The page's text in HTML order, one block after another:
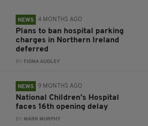
NEWS 4 MONTHS AGO
Plans to ban hospital parking
charges in Northern Ireland
deferred
BY: FIONA AUDLEY
NEWS 9 MONTHS AGO
National Children’s Hospital
faces 16th opening delay
BY: MARK MURPHY